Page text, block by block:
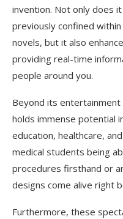
invention. Not only does
previously confined
novels, but it also
providing real-time
people around you.
Beyond its entertainment
holds immense potential
education, healthcare,
medical students being
procedures firsthand or
designs come alive right
Furthermore, these